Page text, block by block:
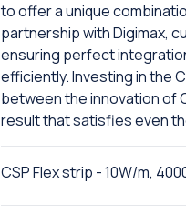
to offer a unique
partnership with Digimax,
ensuring perfect
efficiently. Investing in the
between the innovation of
result that satisfies even
CSP Flex strip - 10W/m,